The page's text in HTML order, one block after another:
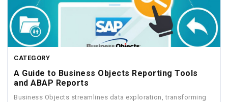
CATEGORY
A Guide to Business Objects Reporting Tools
and ABAP Reports
Business Objects streamlines data exploration, transforming